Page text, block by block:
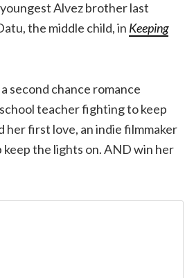
Alvez brother last
the middle child, in Keeping
a second chance romance
teacher fighting to keep
her first love, an indie filmmaker
keep the lights on. AND win her